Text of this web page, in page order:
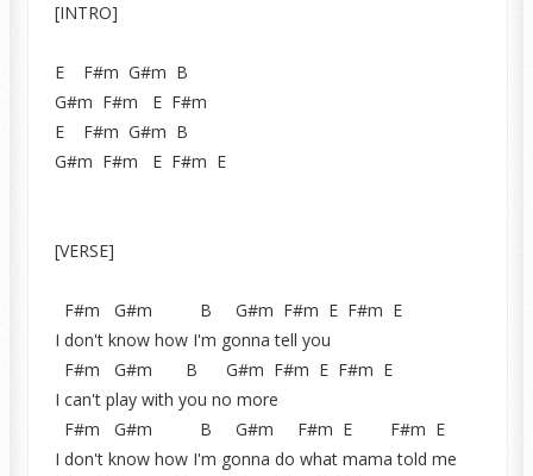
[INTRO]
E F#m G#m B
G#m F#m E F#m
E F#m G#m B
G#m F#m E F#m E
[VERSE]
F#m G#m B G#m F#m E F#m E
I don't know how I'm gonna tell you
F#m G#m B G#m F#m E F#m E
I can't play with you no more
F#m G#m B G#m F#m E F#m E
I don't know how I'm gonna do what mama told me